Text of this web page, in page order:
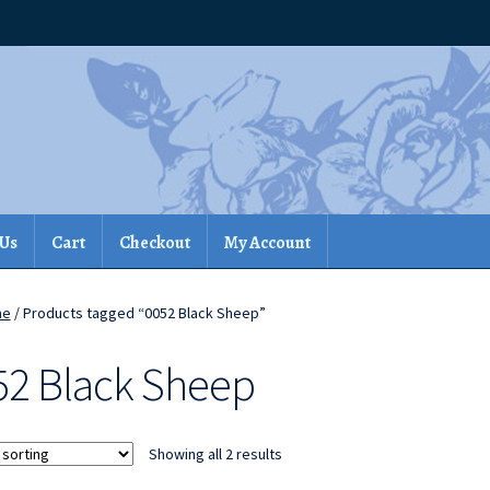
Cart Checkout My Account
/ Products tagged “0052 Black Sheep”
Black Sheep
Showing all 2 results